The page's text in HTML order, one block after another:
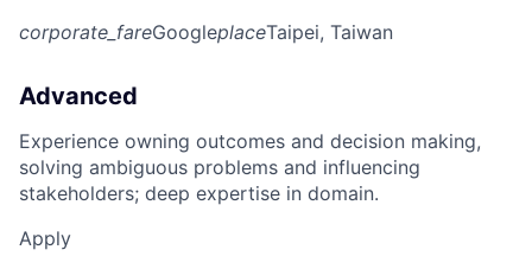
corporate_fareGoogleplaceTaipei, Taiwan
Advanced
Experience owning outcomes and decision making,
solving ambiguous problems and influencing
stakeholders; deep expertise in domain.
Apply